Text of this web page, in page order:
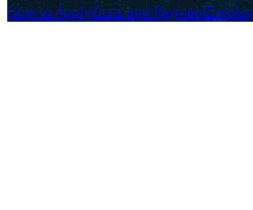
How to ApplyCosts and Payment